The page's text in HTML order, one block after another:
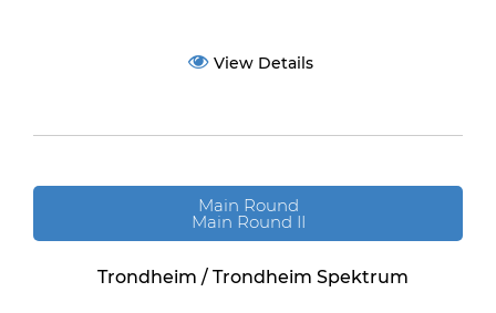
View Details
Main Round
Main Round II
Trondheim / Trondheim Spektrum